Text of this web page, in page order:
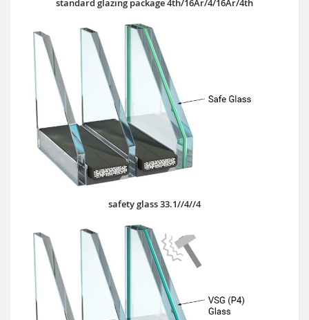
standard glazing package 4th/16Ar/4/16Ar/4th
safety glass 33.1//4//4